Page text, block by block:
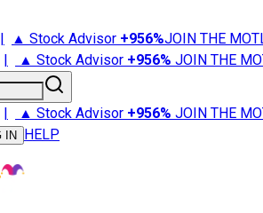
| ▲ Stock Advisor +956%JOIN THE
| ▲ Stock Advisor +956% JOIN THE
| ▲ Stock Advisor +956% JOIN THE
IN HELP